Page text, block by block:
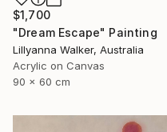
$1,700
"Dream Escape" Painting
Lillyanna Walker, Australia
Acrylic on Canvas
90 x 60 cm